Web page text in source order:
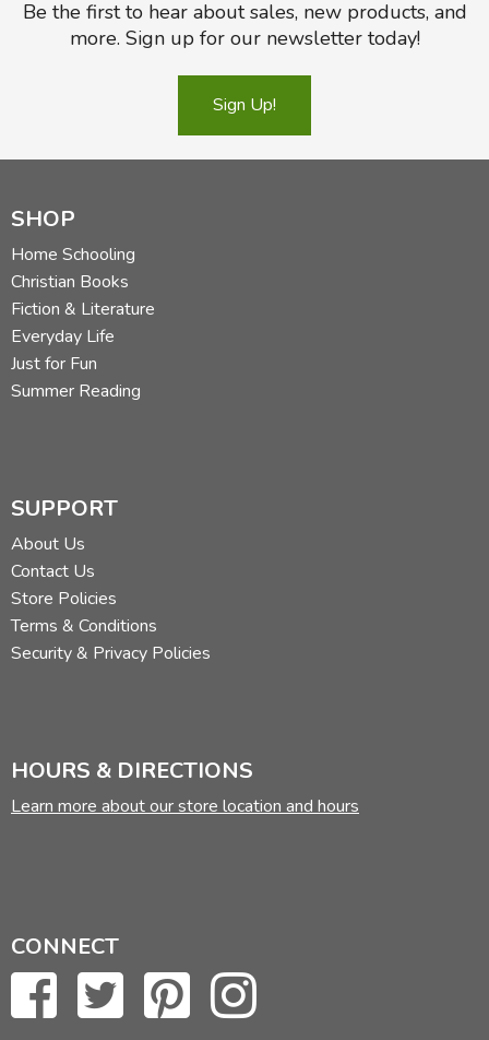
Be the first to hear about sales, new products, and
more. Sign up for our newsletter today!
Sign Up!
SHOP
Home Schooling
Christian Books
Fiction & Literature
Everyday Life
Just for Fun
Summer Reading
SUPPORT
About Us
Contact Us
Store Policies
Terms & Conditions
Security & Privacy Policies
HOURS & DIRECTIONS
Learn more about our store location and hours
CONNECT